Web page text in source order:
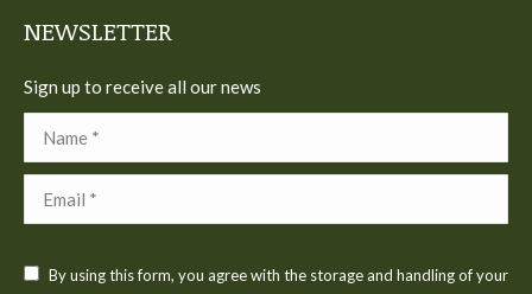
NEWSLETTER
Sign up to receive all our news
By using this form, you agree with the storage and handling of your